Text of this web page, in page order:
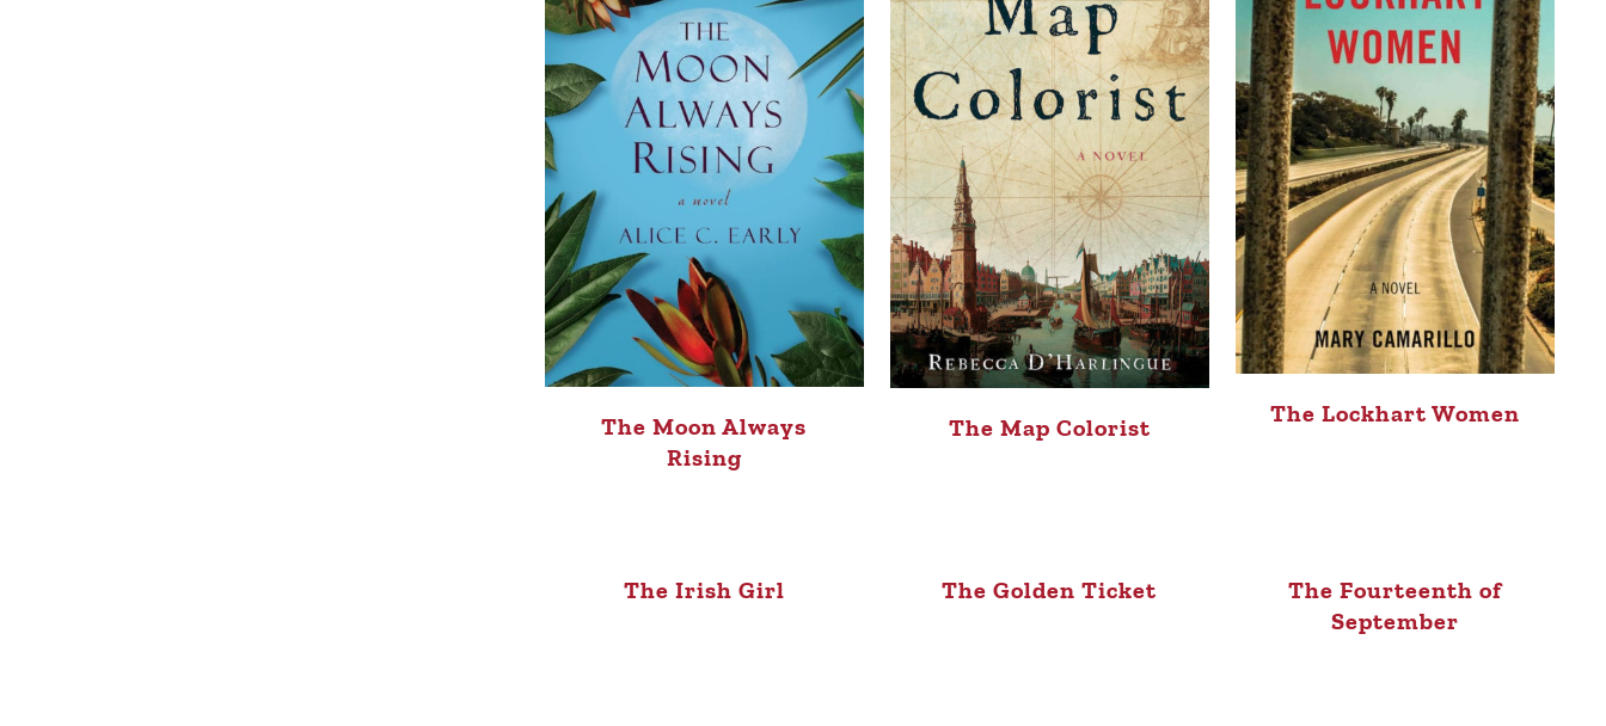
The Moon Always
Rising
The Map Colorist The Lockhart Women
The Irish Girl The Golden Ticket
The Fourteenth of
September